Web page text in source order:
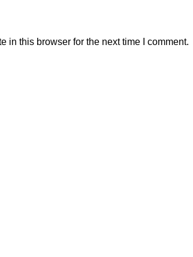
in this browser for the next time I comment.